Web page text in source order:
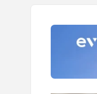
outlook on IDBank’s